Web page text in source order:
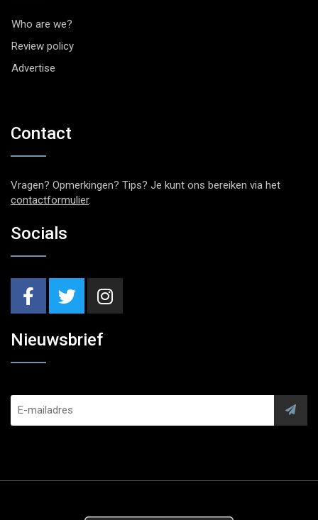
Who are we?
Review policy
Advertise
Contact
Vragen? Opmerkingen? Tips? Je kunt ons bereiken via het
contactformulier.
Socials
Nieuwsbrief